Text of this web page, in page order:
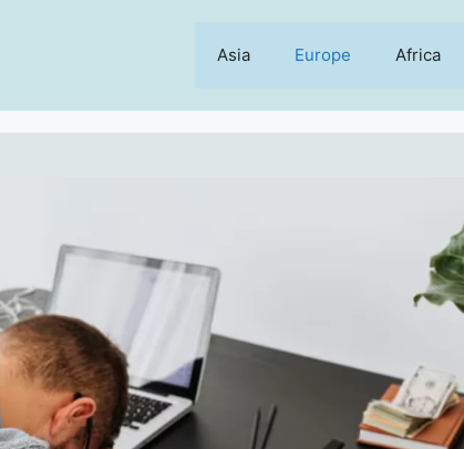
Asia Europe Africa